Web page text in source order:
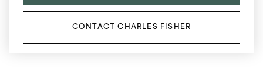
CONTACT CHARLES FISHER